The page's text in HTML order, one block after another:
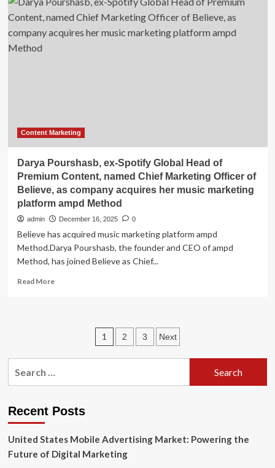
Ireland
AI
Startup
Lyxity
100
45
Minutes
Content Marketing
Darya Pourshasb, ex-Spotify Global Head of
Premium Content, named Chief Marketing Officer of
Believe, as company acquires her music marketing
platform ampd Method
admin December 16, 2025 0
Believe has acquired music marketing platform ampd
Method.Darya Pourshasb, the founder and CEO of ampd
Method, has joined Believe as Chief...
Read MoreRead
Global
Head
of
Content,
Marketing
Officer
Posts
pagination
1 2 3 Next
Recent Posts
United States Mobile Advertising Market: Powering the
Future of Digital Marketing